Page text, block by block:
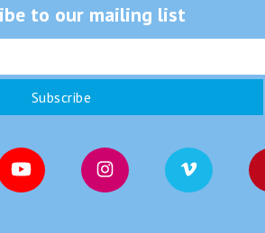
to our mailing list